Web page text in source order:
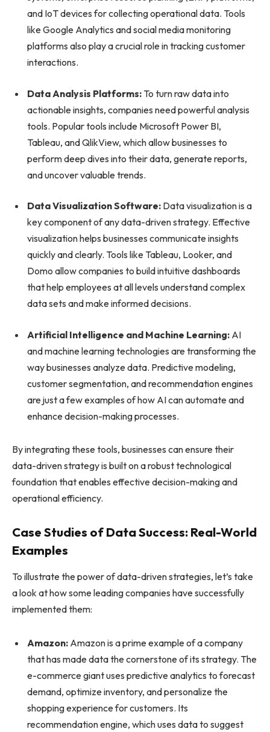
and IoT devices for collecting operational data. Tools
like Google Analytics and social media monitoring
platforms also play a crucial role in tracking customer
interactions.
Data Analysis Platforms: To turn raw data into
actionable insights, companies need powerful analysis
tools. Popular tools include Microsoft Power BI,
Tableau, and QlikView, which allow businesses to
perform deep dives into their data, generate reports,
and uncover valuable trends.
Data Visualization Software: Data visualization is a
key component of any data-driven strategy. Effective
visualization helps businesses communicate insights
quickly and clearly. Tools like Tableau, Looker, and
Domo allow companies to build intuitive dashboards
that help employees at all levels understand complex
data sets and make informed decisions.
Artificial Intelligence and Machine Learning: AI
and machine learning technologies are transforming the
way businesses analyze data. Predictive modeling,
customer segmentation, and recommendation engines
are just a few examples of how AI can automate and
enhance decision-making processes.
By integrating these tools, businesses can ensure their
data-driven strategy is built on a robust technological
foundation that enables effective decision-making and
operational efficiency.
Case Studies of Data Success: Real-World
Examples
To illustrate the power of data-driven strategies, let’s take
a look at how some leading companies have successfully
implemented them:
Amazon: Amazon is a prime example of a company
that has made data the cornerstone of its strategy. The
e-commerce giant uses predictive analytics to forecast
demand, optimize inventory, and personalize the
shopping experience for customers. Its
recommendation engine, which uses data to suggest